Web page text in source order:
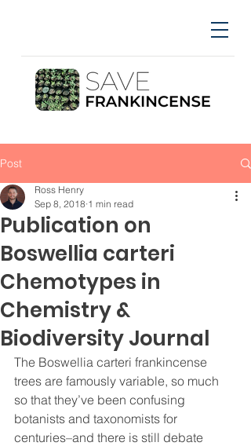
Post
Publication on
Boswellia carteri
Chemotypes in
Chemistry &
Biodiversity Journal
Ross Henry
Sep 8, 2018 1 min read
The Boswellia carteri frankincense
trees are famously variable, so much
so that they’ve been confusing
botanists and taxonomists for
centuries–and there is still debate